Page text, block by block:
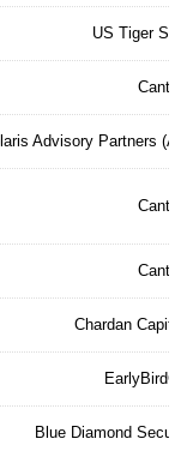
US Tiger
Cantor
Advisory Partners (A
Cantor
Cantor
Chardan
Blue Diamond